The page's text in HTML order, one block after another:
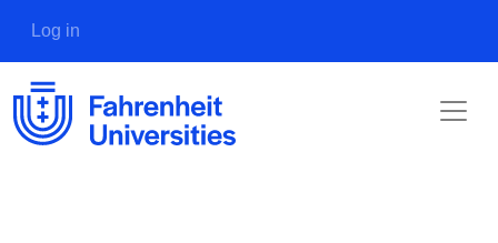
User account menu
Log in